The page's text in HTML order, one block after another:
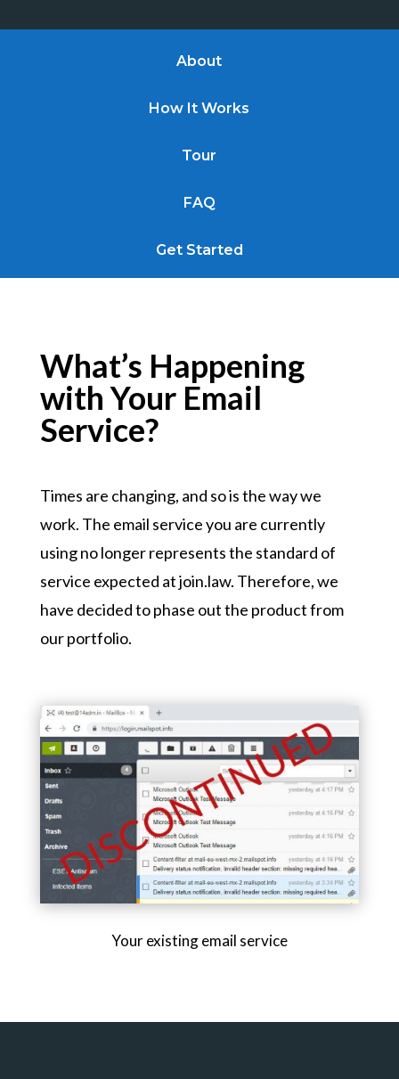
About
How It Works
Tour
FAQ
Get Started
What’s Happening
with Your Email
Service?
Times are changing, and so is the way we
work. The email service you are currently
using no longer represents the standard of
service expected at join.law. Therefore, we
have decided to phase out the product from
our portfolio.
Your existing email service